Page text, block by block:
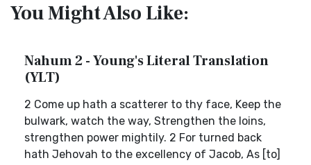
You Might Also Like:
Nahum 2 - Young's Literal Translation
(YLT)
2 Come up hath a scatterer to thy face, Keep the
bulwark, watch the way, Strengthen the loins,
strengthen power mightily. 2 For turned back
hath Jehovah to the excellency of Jacob, As [to]